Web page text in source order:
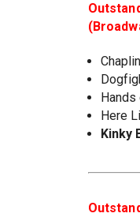
Hands
Here
Kinky